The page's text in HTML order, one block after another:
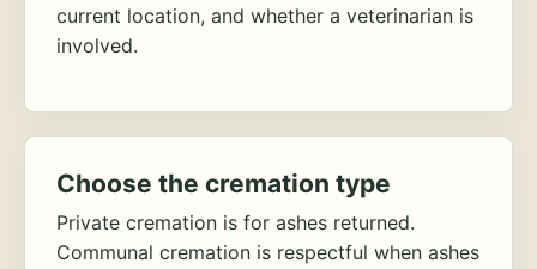
current location, and whether a veterinarian is
involved.
Choose the cremation type
Private cremation is for ashes returned.
Communal cremation is respectful when ashes